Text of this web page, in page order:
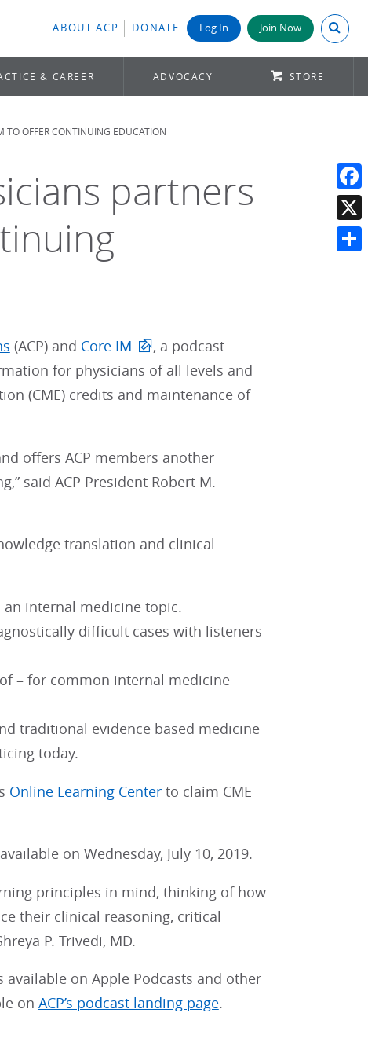
ABOUT ACP DONATE Log In Join Now Search
& CAREER ADVOCACY STORE
TO OFFER CONTINUING EDUCATION
partners
(ACP) and Core IM
, a podcast
for physicians of all levels and
(CME) credits and maintenance of
offers ACP members another
said ACP President Robert M.
translation and clinical
internal medicine topic.
difficult cases with listeners
– for common internal medicine
traditional evidence based medicine
today.
Online Learning Centerto claim CME
on Wednesday, July 10, 2019.
principles in mind, thinking of how
their clinical reasoning, critical
P. Trivedi, MD.
on Apple Podcasts and other
on ACP’s podcast landing page.
X